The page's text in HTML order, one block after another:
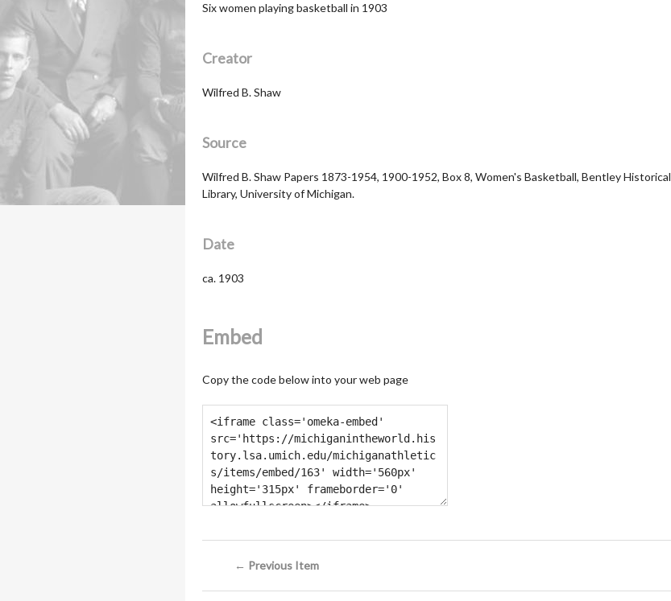
Six women playing basketball in 1903
Creator
Wilfred B. Shaw
Source
Wilfred B. Shaw Papers 1873-1954, 1900-1952, Box 8, Women's Basketball, Bentley Historical
Library, University of Michigan.
Date
ca. 1903
Embed
Copy the code below into your web page
← Previous Item